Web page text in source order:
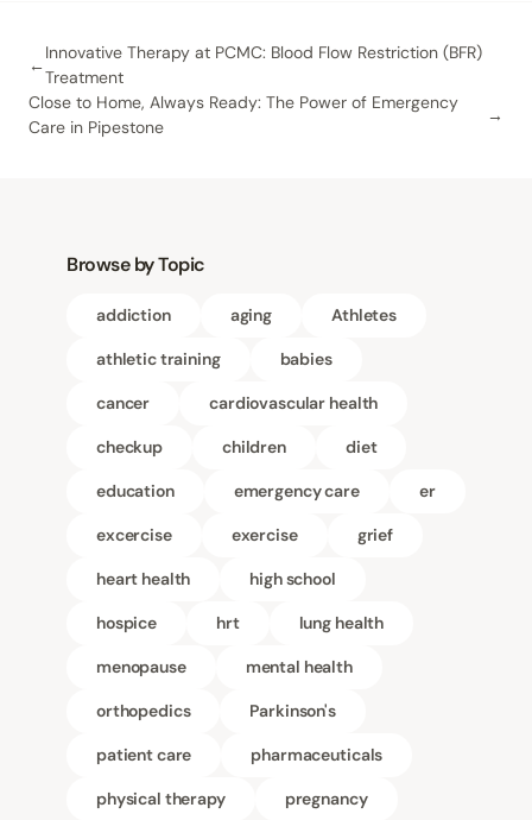
Innovative Therapy at PCMC: Blood Flow Restriction (BFR)
Treatment
Close to Home, Always Ready: The Power of Emergency
Care in Pipestone
Browse by Topic
addiction aging Athletes
athletic training babies
cancer cardiovascular health
checkup children diet
education emergency care er
excercise exercise grief
heart health high school
hospice hrt lung health
menopause mental health
orthopedics Parkinson's
patient care pharmaceuticals
physical therapy pregnancy